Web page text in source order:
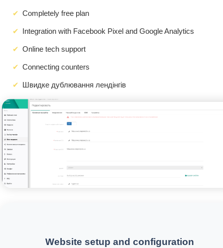
Completely free plan
Integration with Facebook Pixel and Google Analytics
Online tech support
Connecting counters
Швидке дублювання лендінгів
Website setup and configuration